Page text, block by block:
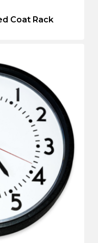
Coat Rack